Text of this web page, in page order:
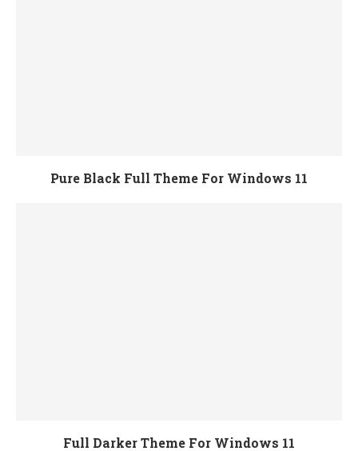
Pure Black Full Theme For Windows 11
Full Darker Theme For Windows 11